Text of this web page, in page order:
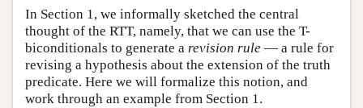
In Section 1, we informally sketched the central
thought of the RTT, namely, that we can use the T-
biconditionals to generate a revision rule — a rule for
revising a hypothesis about the extension of the truth
predicate. Here we will formalize this notion, and
work through an example from Section 1.